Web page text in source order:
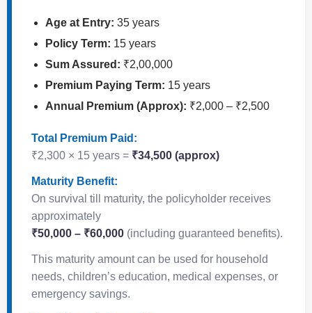
Age at Entry: 35 years
Policy Term: 15 years
Sum Assured: ₹2,00,000
Premium Paying Term: 15 years
Annual Premium (Approx): ₹2,000 – ₹2,500
Total Premium Paid:
₹2,300 × 15 years = ₹34,500 (approx)
Maturity Benefit:
On survival till maturity, the policyholder receives
approximately
₹50,000 – ₹60,000 (including guaranteed benefits).
This maturity amount can be used for household
needs, children’s education, medical expenses, or
emergency savings.